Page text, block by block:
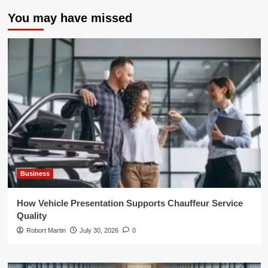
You may have missed
Business
How Vehicle Presentation Supports Chauffeur Service
Quality
Robort Martin July 30, 2026 0